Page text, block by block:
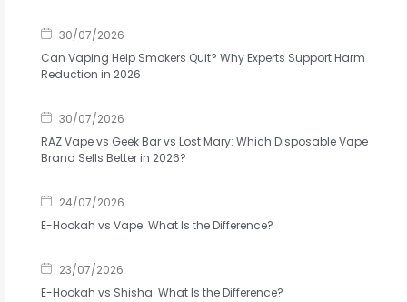
30/07/2026
Can Vaping Help Smokers Quit? Why Experts Support Harm
Reduction in 2026
30/07/2026
RAZ Vape vs Geek Bar vs Lost Mary: Which Disposable Vape
Brand Sells Better in 2026?
24/07/2026
E-Hookah vs Vape: What Is the Difference?
23/07/2026
E-Hookah vs Shisha: What Is the Difference?